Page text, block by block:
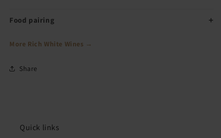
Food pairing
More Rich White Wines →
Share
Quick links